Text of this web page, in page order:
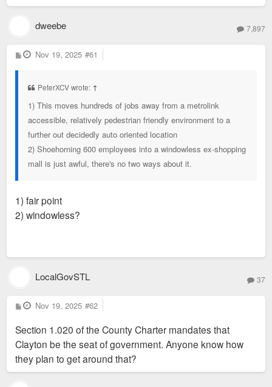
dweebe 7,897
P
o
Nov 19, 2025 #61
PeterXCV wrote: ↑
1) This moves hundreds of jobs away from a metrolink
accessible, relatively pedestrian friendly environment to a
further out decidedly auto oriented location
2) Shoehorning 600 employees into a windowless ex-shopping
mall is just awful, there's no two ways about it.
1) fair point
2) windowless?
LocalGovSTL 37
P
o
t
Nov 19, 2025 #62
Section 1.020 of the County Charter mandates that
Clayton be the seat of government. Anyone know how
they plan to get around that?